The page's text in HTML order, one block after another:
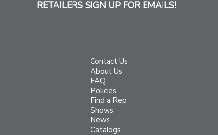
RETAILERS SIGN UP FOR EMAILS!
Contact Us
About Us
FAQ
Policies
Find a Rep
Shows
News
Catalogs